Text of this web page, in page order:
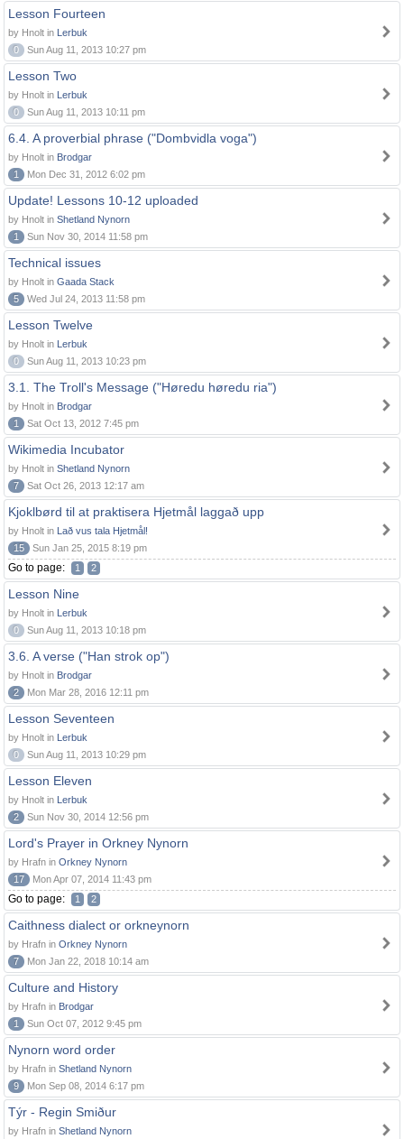
Lesson Fourteen
by Hnolt in Lerbuk
0
Sun Aug 11, 2013 10:27 pm
Lesson Two
by Hnolt in Lerbuk
0
Sun Aug 11, 2013 10:11 pm
6.4. A proverbial phrase ("Dombvidla voga")
by Hnolt in Brodgar
1
Mon Dec 31, 2012 6:02 pm
Update! Lessons 10-12 uploaded
by Hnolt in Shetland Nynorn
1
Sun Nov 30, 2014 11:58 pm
Technical issues
by Hnolt in Gaada Stack
5
Wed Jul 24, 2013 11:58 pm
Lesson Twelve
by Hnolt in Lerbuk
0
Sun Aug 11, 2013 10:23 pm
3.1. The Troll's Message ("Høredu høredu ria")
by Hnolt in Brodgar
1
Sat Oct 13, 2012 7:45 pm
Wikimedia Incubator
by Hnolt in Shetland Nynorn
7
Sat Oct 26, 2013 12:17 am
Kjoklbørd til at praktisera Hjetmål laggað upp
by Hnolt in Lað vus tala Hjetmål!
15
Sun Jan 25, 2015 8:19 pm
Go to page: 1 2
Lesson Nine
by Hnolt in Lerbuk
0
Sun Aug 11, 2013 10:18 pm
3.6. A verse ("Han strok op")
by Hnolt in Brodgar
2
Mon Mar 28, 2016 12:11 pm
Lesson Seventeen
by Hnolt in Lerbuk
0
Sun Aug 11, 2013 10:29 pm
Lesson Eleven
by Hnolt in Lerbuk
2
Sun Nov 30, 2014 12:56 pm
Lord's Prayer in Orkney Nynorn
by Hrafn in Orkney Nynorn
17
Mon Apr 07, 2014 11:43 pm
Go to page: 1 2
Caithness dialect or orkneynorn
by Hrafn in Orkney Nynorn
7
Mon Jan 22, 2018 10:14 am
Culture and History
by Hrafn in Brodgar
1
Sun Oct 07, 2012 9:45 pm
Nynorn word order
by Hrafn in Shetland Nynorn
9
Mon Sep 08, 2014 6:17 pm
Týr - Regin Smiður
by Hrafn in Shetland Nynorn